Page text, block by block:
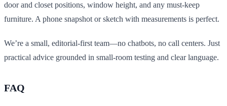
door and closet positions, window height, and any must-keep
furniture. A phone snapshot or sketch with measurements is perfect.
We’re a small, editorial-first team—no chatbots, no call centers. Just
practical advice grounded in small-room testing and clear language.
FAQ